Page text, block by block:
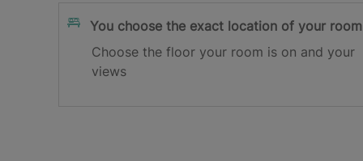
Thank you for registering!
You choose the exact location of your room
Choose the floor your room is on and your
views